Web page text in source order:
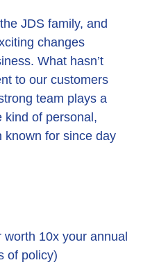
JDS family, and
changes
What hasn’t
to our customers
team plays a
kind of personal,
known for since day
10x your annual
of policy)